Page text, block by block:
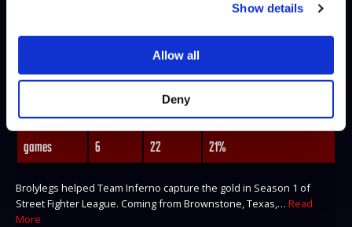
Show details
Allow all
Deny
@Brolylegs
WINS LOSES
WIN-PERCENTAGE
matches
1 11
8%
games
6 22 21%
Brolylegs helped Team Inferno capture the gold in Season 1 of
Street Fighter League. Coming from Brownstone, Texas,… Read
More